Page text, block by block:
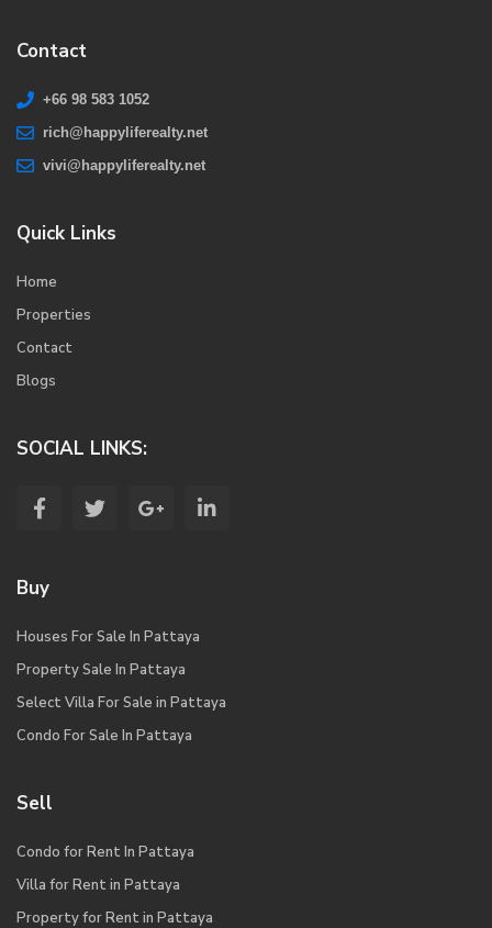
Contact
+66 98 583 1052
rich@happyliferealty.net
vivi@happyliferealty.net
Quick Links
Home
Properties
Contact
Blogs
SOCIAL LINKS:
Buy
Houses For Sale In Pattaya
Property Sale In Pattaya
Select Villa For Sale in Pattaya
Condo For Sale In Pattaya
Sell
Condo for Rent In Pattaya
Villa for Rent in Pattaya
Property for Rent in Pattaya